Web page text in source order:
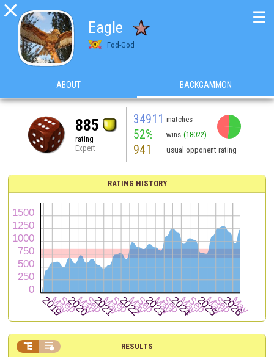

Eagle
Fod-God
☰
ABOUT BACKGAMMON
885
rating
Expert
34911 matches
52% wins (18022)
941 usual opponent rating
RATING HISTORY
RESULTS
 